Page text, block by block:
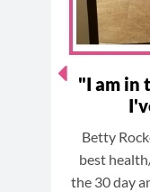
"I am in
Betty
best
the 30 day